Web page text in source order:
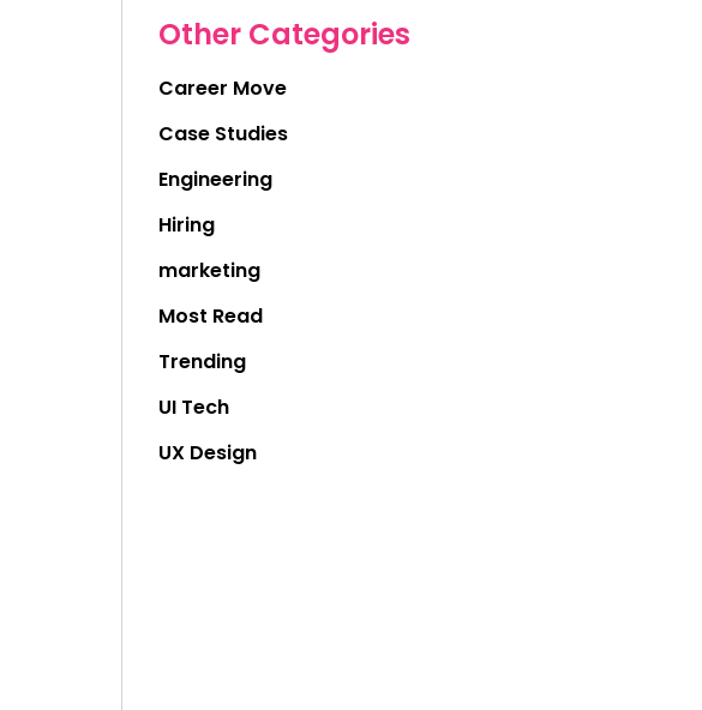
Other Categories
Career Move
Case Studies
Engineering
Hiring
marketing
Most Read
Trending
UI Tech
UX Design